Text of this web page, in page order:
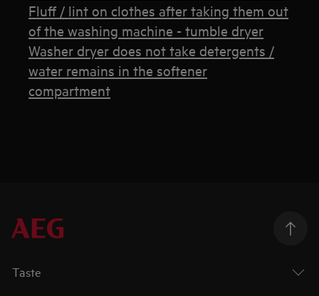
Fluff / lint on clothes after taking them out
of the washing machine - tumble dryer
Washer dryer does not take detergents /
water remains in the softener
compartment
Taste